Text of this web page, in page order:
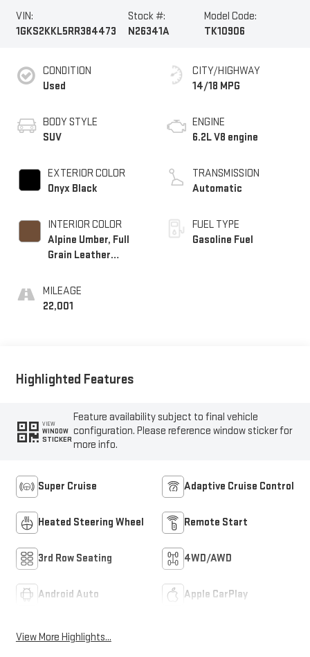
VIN:
1GKS2KKL5RR384473
Stock #:
N26341A
Model Code:
TK10906
CONDITION
Used
BODY STYLE
SUV
EXTERIOR COLOR
Onyx Black
INTERIOR COLOR
Alpine Umber, Full
Grain Leather
MILEAGE
22,001
CITY/HIGHWAY
14/18 MPG
ENGINE
6.2L V8 engine
TRANSMISSION
Automatic
FUEL TYPE
Gasoline Fuel
Highlighted Features
VIEW
WINDOW
STICKER
Feature availability subject to final vehicle
configuration. Please reference window sticker for
more info.
Super Cruise Adaptive Cruise Control
Heated Steering Wheel Remote Start
3rd Row Seating 4WD/AWD
Android Auto Apple CarPlay
View More Highlights...